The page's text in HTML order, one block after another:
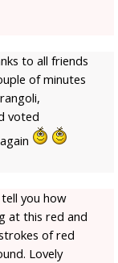
to all friends
of minutes
voted
tell you how
at this red and
of red
Lovely